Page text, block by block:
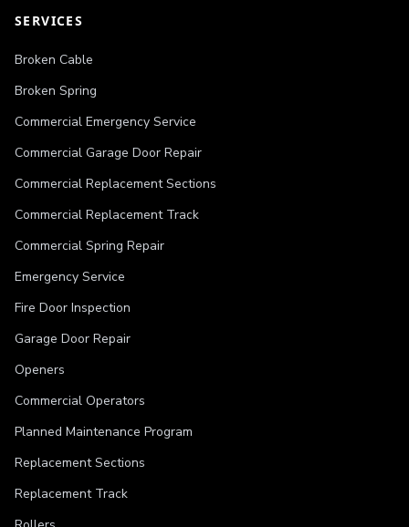
SERVICES
Broken Cable
Broken Spring
Commercial Emergency Service
Commercial Garage Door Repair
Commercial Replacement Sections
Commercial Replacement Track
Commercial Spring Repair
Emergency Service
Fire Door Inspection
Garage Door Repair
Openers
Commercial Operators
Planned Maintenance Program
Replacement Sections
Replacement Track